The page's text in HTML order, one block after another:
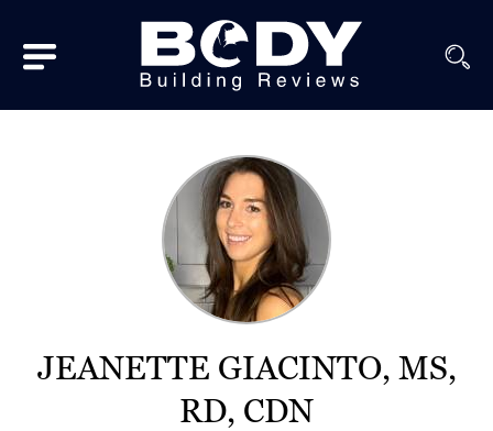
Wellness
JEANETTE GIACINTO, MS,
RD, CDN